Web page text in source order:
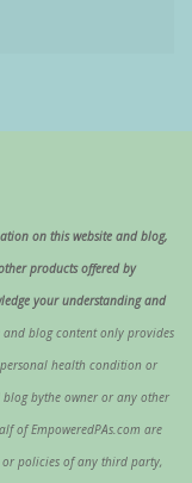
on this website and blog,
products offered by
your understanding and
and blog content only provides
health condition or
blog bythe owner or any other
of EmpoweredPAs.com are
policies of any third party,